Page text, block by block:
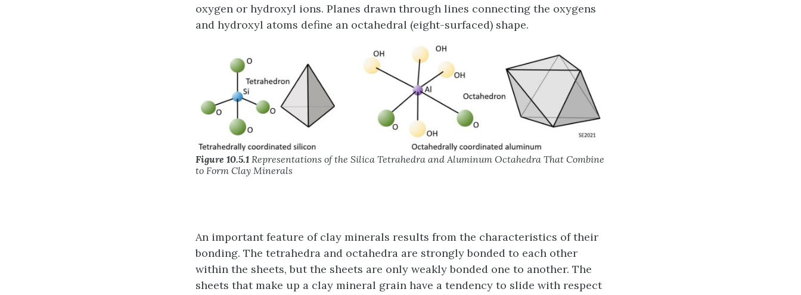
oxygen or hydroxyl ions. Planes drawn through lines connecting the oxygens
and hydroxyl atoms define an octahedral (eight-surfaced) shape.
Figure 10.5.1 Representations of the Silica Tetrahedra and Aluminum Octahedra That Combine
to Form Clay Minerals
An important feature of clay minerals results from the characteristics of their
bonding. The tetrahedra and octahedra are strongly bonded to each other
within the sheets, but the sheets are only weakly bonded one to another. The
sheets that make up a clay mineral grain have a tendency to slide with respect